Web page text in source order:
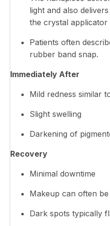
light and also
the crystal applicator
Patients often
rubber band snap.
Immediately After
Mild redness similar
Slight swelling
Darkening of
Recovery
Minimal downtime
Makeup can often
Dark spots typically